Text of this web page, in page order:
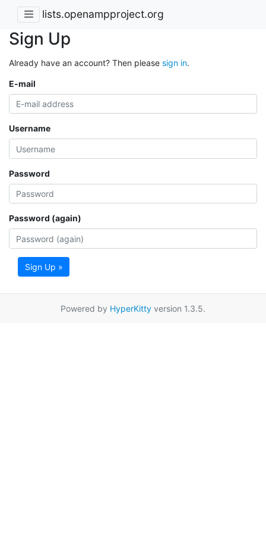
lists.openampproject.org
Sign Up
Already have an account? Then please sign in.
E-mail
Username
Password
Password (again)
Sign Up »
Powered by HyperKitty version 1.3.5.